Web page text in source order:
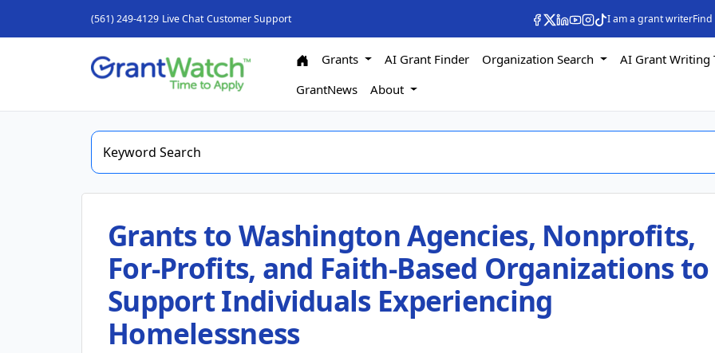
(561) 249-4129 Live Chat Customer Support I am a grant writer
Grants AI Grant Finder Organization Search
AI Grant Writing
GrantNews
About
Grants to Washington Agencies, Nonprofits,
For-Profits, and Faith-Based Organizations to
Support Individuals Experiencing
Homelessness